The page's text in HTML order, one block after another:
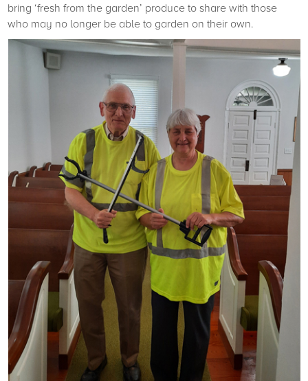
bring ‘fresh from the garden’ produce to share with those
who may no longer be able to garden on their own.